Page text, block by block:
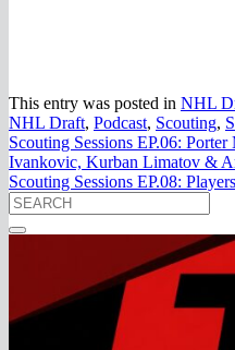
This entry was posted in NHL
NHL Draft, Podcast, Scouting,
Scouting Sessions EP.06:
Ivankovic, Kurban Limatov &
Scouting Sessions EP.08: